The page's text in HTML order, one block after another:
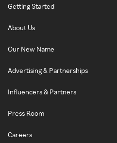
Getting Started
About Us
Our New Name
Advertising & Partnerships
Influencers & Partners
Press Room
Careers